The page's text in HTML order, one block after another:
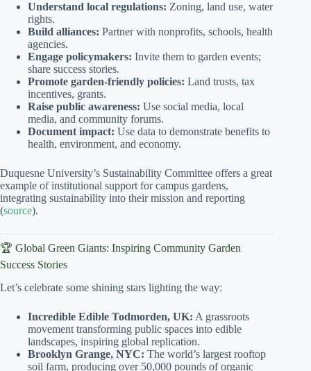
Understand local regulations: Zoning, land use, water
rights.
Build alliances: Partner with nonprofits, schools, health
agencies.
Engage policymakers: Invite them to garden events;
share success stories.
Promote garden-friendly policies: Land trusts, tax
incentives, grants.
Raise public awareness: Use social media, local
media, and community forums.
Document impact: Use data to demonstrate benefits to
health, environment, and economy.
Duquesne University’s Sustainability Committee offers a great
example of institutional support for campus gardens,
integrating sustainability into their mission and reporting
(source).
🏆 Global Green Giants: Inspiring Community Garden
Success Stories
Let’s celebrate some shining stars lighting the way:
Incredible Edible Todmorden, UK: A grassroots
movement transforming public spaces into edible
landscapes, inspiring global replication.
Brooklyn Grange, NYC: The world’s largest rooftop
soil farm, producing over 50,000 pounds of organic